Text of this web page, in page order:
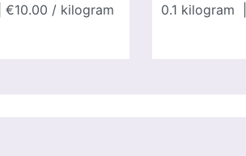
| €10.00 / kilogram
0.1 kilogram